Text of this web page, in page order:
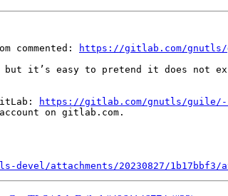
commented:
https://gitlab.com/gnutls/
it’s easy to pretend it does not
https://gitlab.com/gnutls/guile/-/
on gitlab.com.
attachments/20230827/1b17bbf3/